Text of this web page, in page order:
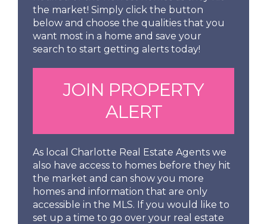
the market! Simply click the button
below and choose the qualities that you
want most in a home and save your
search to start getting alerts today!
JOIN PROPERTY
ALERT
As local Charlotte Real Estate Agents we
also have access to homes before they hit
the market and can show you more
homes and information that are only
accessible in the MLS. If you would like to
set up a time to go over your real estate